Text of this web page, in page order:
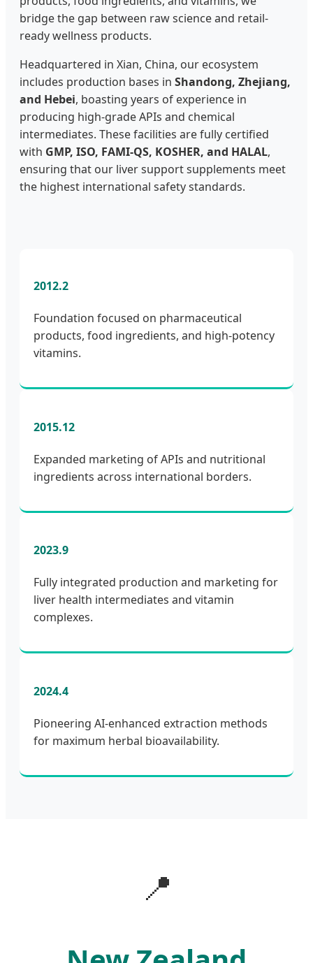
bridge the gap between raw science and retail-
ready wellness products.
Headquartered in Xian, China, our ecosystem
includes production bases in Shandong, Zhejiang,
and Hebei, boasting years of experience in
producing high-grade APIs and chemical
intermediates. These facilities are fully certified
with GMP, ISO, FAMI-QS, KOSHER, and HALAL,
ensuring that our liver support supplements meet
the highest international safety standards.
2012.2
Foundation focused on pharmaceutical
products, food ingredients, and high-potency
vitamins.
2015.12
Expanded marketing of APIs and nutritional
ingredients across international borders.
2023.9
Fully integrated production and marketing for
liver health intermediates and vitamin
complexes.
2024.4
Pioneering AI-enhanced extraction methods
for maximum herbal bioavailability.
📍